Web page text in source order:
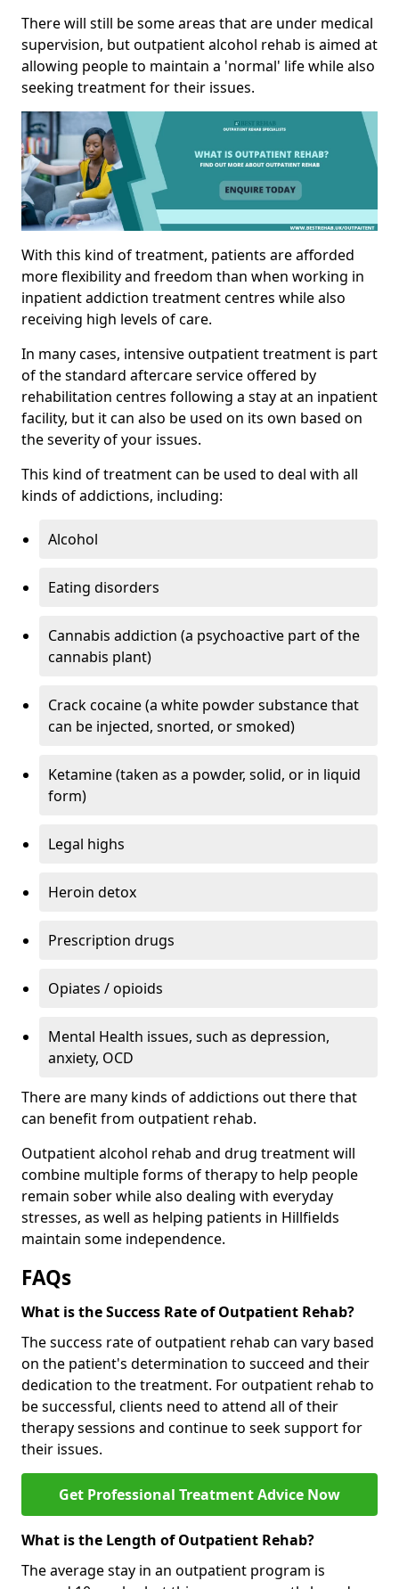
There will still be some areas that are under medical
supervision, but outpatient alcohol rehab is aimed at
allowing people to maintain a 'normal' life while also
seeking treatment for their issues.
With this kind of treatment, patients are afforded
more flexibility and freedom than when working in
inpatient addiction treatment centres while also
receiving high levels of care.
In many cases, intensive outpatient treatment is part
of the standard aftercare service offered by
rehabilitation centres following a stay at an inpatient
facility, but it can also be used on its own based on
the severity of your issues.
This kind of treatment can be used to deal with all
kinds of addictions, including:
Alcohol
Eating disorders
Cannabis addiction (a psychoactive part of the
cannabis plant)
Crack cocaine (a white powder substance that
can be injected, snorted, or smoked)
Ketamine (taken as a powder, solid, or in liquid
form)
Legal highs
Heroin detox
Prescription drugs
Opiates / opioids
Mental Health issues, such as depression,
anxiety, OCD
There are many kinds of addictions out there that
can benefit from outpatient rehab.
Outpatient alcohol rehab and drug treatment will
combine multiple forms of therapy to help people
remain sober while also dealing with everyday
stresses, as well as helping patients in Hillfields
maintain some independence.
FAQs
What is the Success Rate of Outpatient Rehab?
The success rate of outpatient rehab can vary based
on the patient's determination to succeed and their
dedication to the treatment. For outpatient rehab to
be successful, clients need to attend all of their
therapy sessions and continue to seek support for
their issues.
Get Professional Treatment Advice Now
What is the Length of Outpatient Rehab?
The average stay in an outpatient program is